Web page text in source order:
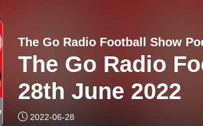
The Go Radio Football Show
The Go Radio
28th June 2022
2022-06-28